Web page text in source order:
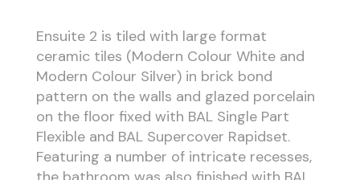
Ensuite 2 is tiled with large format
ceramic tiles (Modern Colour White and
Modern Colour Silver) in brick bond
pattern on the walls and glazed porcelain
on the floor fixed with BAL Single Part
Flexible and BAL Supercover Rapidset.
Featuring a number of intricate recesses,